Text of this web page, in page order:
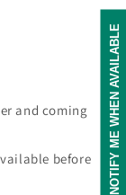
and coming
before
NOTIFY ME WHEN AVAILABLE